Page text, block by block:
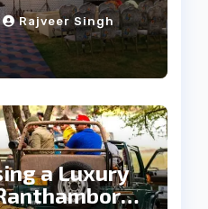
Rajveer Singh
a Luxury